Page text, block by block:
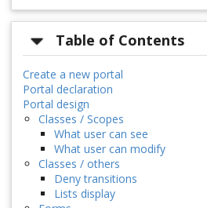
Table of Contents
Create a new portal
Portal declaration
Portal design
Classes / Scopes
What user can see
What user can modify
Classes / others
Deny transitions
Lists display